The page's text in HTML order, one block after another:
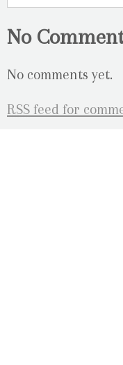
No
No comments yet.
RSS feed for